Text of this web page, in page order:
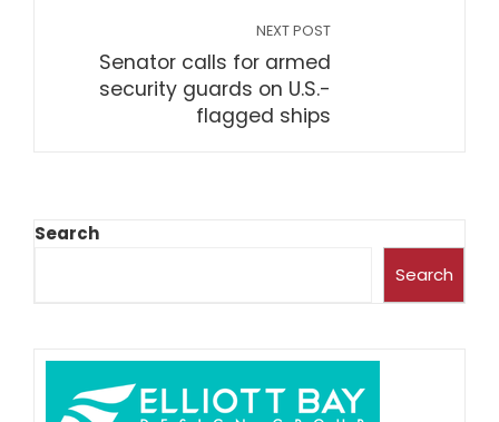
NEXT POST
Senator calls for armed
security guards on U.S.-
flagged ships
Search
Search